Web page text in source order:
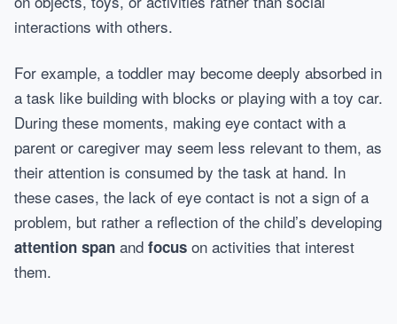
interactions with others.
For example, a toddler may become deeply absorbed in
a task like building with blocks or playing with a toy car.
During these moments, making eye contact with a
parent or caregiver may seem less relevant to them, as
their attention is consumed by the task at hand. In
these cases, the lack of eye contact is not a sign of a
problem, but rather a reflection of the child’s developing
attention span and focus on activities that interest
them.